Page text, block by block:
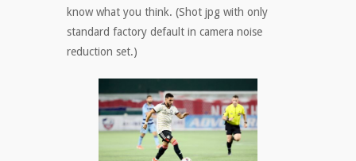
know what you think. (Shot jpg with only
standard factory default in camera noise
reduction set.)